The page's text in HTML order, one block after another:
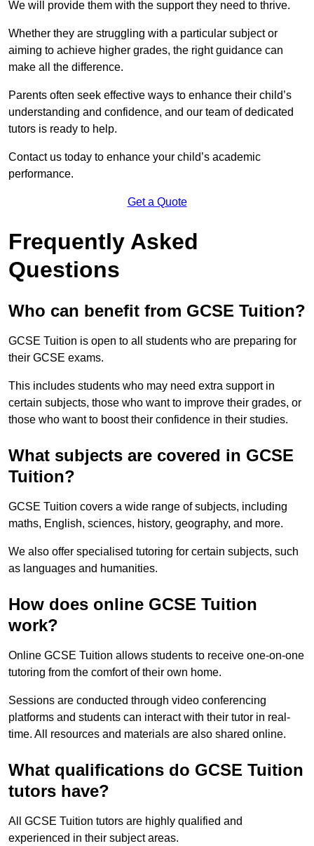
We will provide them with the support they need to thrive.
Whether they are struggling with a particular subject or
aiming to achieve higher grades, the right guidance can
make all the difference.
Parents often seek effective ways to enhance their child’s
understanding and confidence, and our team of dedicated
tutors is ready to help.
Contact us today to enhance your child’s academic
performance.
Get a Quote
Frequently Asked
Questions
Who can benefit from GCSE Tuition?
GCSE Tuition is open to all students who are preparing for
their GCSE exams.
This includes students who may need extra support in
certain subjects, those who want to improve their grades, or
those who want to boost their confidence in their studies.
What subjects are covered in GCSE
Tuition?
GCSE Tuition covers a wide range of subjects, including
maths, English, sciences, history, geography, and more.
We also offer specialised tutoring for certain subjects, such
as languages and humanities.
How does online GCSE Tuition
work?
Online GCSE Tuition allows students to receive one-on-one
tutoring from the comfort of their own home.
Sessions are conducted through video conferencing
platforms and students can interact with their tutor in real-
time. All resources and materials are also shared online.
What qualifications do GCSE Tuition
tutors have?
All GCSE Tuition tutors are highly qualified and
experienced in their subject areas.